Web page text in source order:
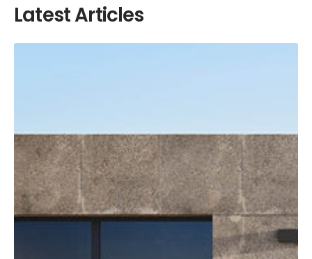
Latest Articles